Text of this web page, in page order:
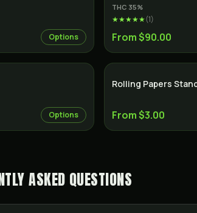
Options
THC 35%
★★★★★(1)
From $90.00
Options
Rolling Papers
From $3.00
ASKED QUESTIONS